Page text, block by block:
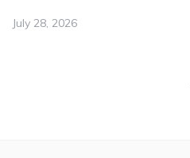
July 28, 2026